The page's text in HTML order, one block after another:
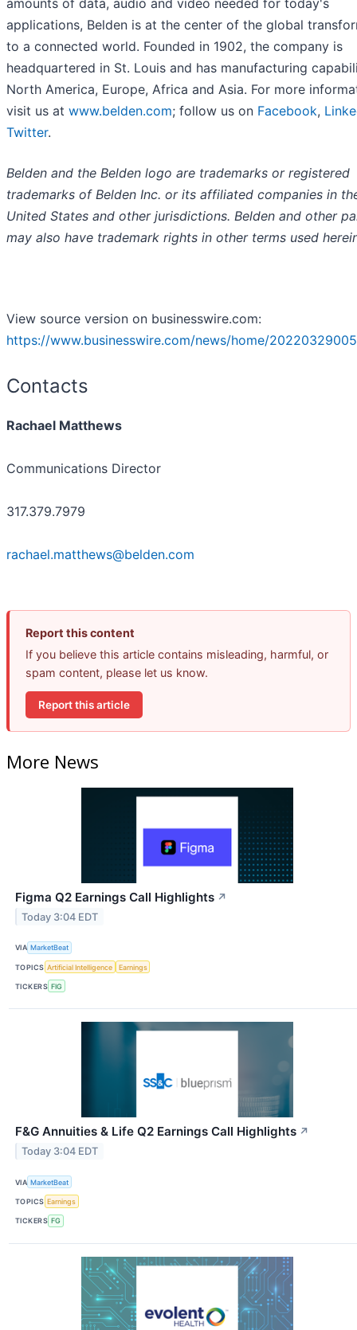
amounts of data, audio and video needed for today's
applications, Belden is at the center of the global
to a connected world. Founded in 1902, the company is
headquartered in St. Louis and has manufacturing
North America, Europe, Africa and Asia. For more
visit us at www.belden.com; follow us on Facebook,
Twitter.
Belden and the Belden logo are trademarks or registered
trademarks of Belden Inc. or its affiliated companies in
United States and other jurisdictions. Belden and other
may also have trademark rights in other terms used
View source version on businesswire.com:
https://www.businesswire.com/news/home/
Contacts
Rachael Matthews
Communications Director
317.379.7979
rachael.matthews@belden.com
Report this content
If you believe this article contains misleading, harmful, or
spam content, please let us know.
Report this article
More News
Figma Q2 Earnings Call Highlights ↗
Today 3:04 EDT
VIA MarketBeat
TOPICS Artificial Intelligence Earnings
TICKERS FIG
F&G Annuities & Life Q2 Earnings Call Highlights ↗
Today 3:04 EDT
VIA MarketBeat
TOPICS Earnings
TICKERS FG